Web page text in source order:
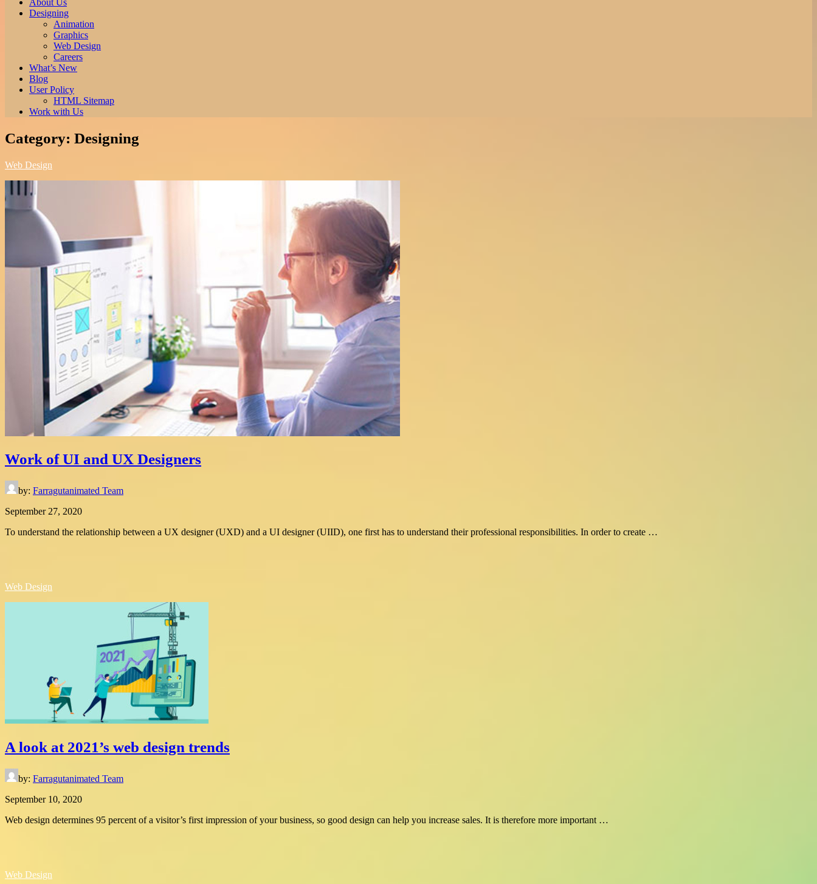
About Us
Designing
Animation
Graphics
Web Design
Careers
What’s New
Blog
User Policy
HTML Sitemap
Work with Us
Category: Designing
Web Design
Work of UI and UX Designers
by: Farragutanimated Team
September 27, 2020
To understand the relationship between a UX designer (UXD) and a UI designer (UIID), one first has to understand their professional responsibilities. In order to create …
Web Design
A look at 2021’s web design trends
by: Farragutanimated Team
September 10, 2020
Web design determines 95 percent of a visitor’s first impression of your business, so good design can help you increase sales. It is therefore more important …
Web Design